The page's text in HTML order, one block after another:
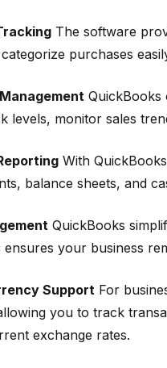
The software
purchases
levels, monitor sales
With
balance sheets, and
QuickBooks
your business
Support For
you to track
exchange rates.